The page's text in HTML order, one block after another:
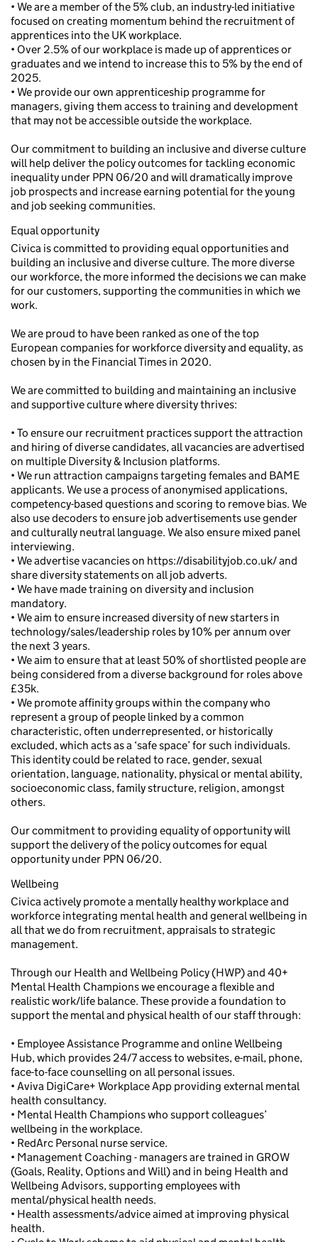
• We are a member of the 5% club, an industry-led initiative
focused on creating momentum behind the recruitment of
apprentices into the UK workplace.
• Over 2.5% of our workplace is made up of apprentices or
graduates and we intend to increase this to 5% by the end of
2025.
• We provide our own apprenticeship programme for
managers, giving them access to training and development
that may not be accessible outside the workplace.
Our commitment to building an inclusive and diverse culture
will help deliver the policy outcomes for tackling economic
inequality under PPN 06/20 and will dramatically improve
job prospects and increase earning potential for the young
and job seeking communities.
Equal opportunity
Civica is committed to providing equal opportunities and
building an inclusive and diverse culture. The more diverse
our workforce, the more informed the decisions we can make
for our customers, supporting the communities in which we
work.
We are proud to have been ranked as one of the top
European companies for workforce diversity and equality, as
chosen by in the Financial Times in 2020.
We are committed to building and maintaining an inclusive
and supportive culture where diversity thrives:
• To ensure our recruitment practices support the attraction
and hiring of diverse candidates, all vacancies are advertised
on multiple Diversity & Inclusion platforms.
• We run attraction campaigns targeting females and BAME
applicants. We use a process of anonymised applications,
competency-based questions and scoring to remove bias. We
also use decoders to ensure job advertisements use gender
and culturally neutral language. We also ensure mixed panel
interviewing.
• We advertise vacancies on https://disabilityjob.co.uk/ and
share diversity statements on all job adverts.
• We have made training on diversity and inclusion
mandatory.
• We aim to ensure increased diversity of new starters in
technology/sales/leadership roles by 10% per annum over
the next 3 years.
• We aim to ensure that at least 50% of shortlisted people are
being considered from a diverse background for roles above
£35k.
• We promote affinity groups within the company who
represent a group of people linked by a common
characteristic, often underrepresented, or historically
excluded, which acts as a ‘safe space’ for such individuals.
This identity could be related to race, gender, sexual
orientation, language, nationality, physical or mental ability,
socioeconomic class, family structure, religion, amongst
others.
Our commitment to providing equality of opportunity will
support the delivery of the policy outcomes for equal
opportunity under PPN 06/20.
Wellbeing
Civica actively promote a mentally healthy workplace and
workforce integrating mental health and general wellbeing in
all that we do from recruitment, appraisals to strategic
management.
Through our Health and Wellbeing Policy (HWP) and 40+
Mental Health Champions we encourage a flexible and
realistic work/life balance. These provide a foundation to
support the mental and physical health of our staff through:
• Employee Assistance Programme and online Wellbeing
Hub, which provides 24/7 access to websites, e-mail, phone,
face-to-face counselling on all personal issues.
• Aviva DigiCare+ Workplace App providing external mental
health consultancy.
• Mental Health Champions who support colleagues’
wellbeing in the workplace.
• RedArc Personal nurse service.
• Management Coaching - managers are trained in GROW
(Goals, Reality, Options and Will) and in being Health and
Wellbeing Advisors, supporting employees with
mental/physical health needs.
• Health assessments/advice aimed at improving physical
health.